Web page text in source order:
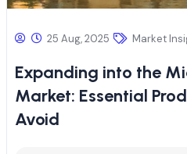
25 Aug, 2025 Market
Expanding into the
Market: Essential
Avoid